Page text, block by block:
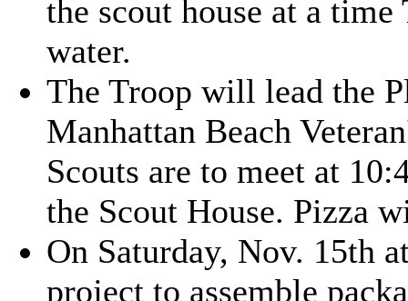
the scout house at a
water.
The Troop will lead the
Manhattan Beach
Scouts are to meet at
the Scout House. Pizza
On Saturday, Nov. 15th
project to assemble